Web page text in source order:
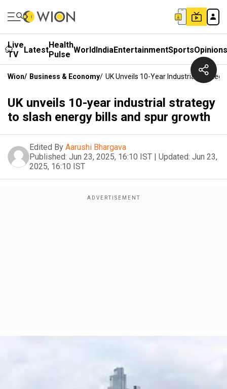
Live
TV
LatestHealth
Pulse WorldIndiaEntertainmentSportsOpinions
Wion/ Business & Economy/ UK Unveils 10-Year Industrial
UK unveils 10-year industrial strategy
to slash energy bills and spur growth
Edited By Aarushi Bhargava
Published: Jun 23, 2025, 16:10 IST | Updated: Jun 23,
2025, 16:10 IST